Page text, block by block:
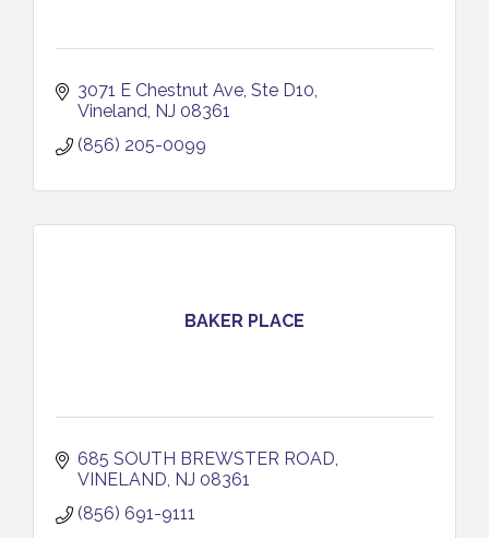
3071 E Chestnut Ave Ste D10
Vineland NJ 08361
(856) 205-0099
BAKER PLACE
685 SOUTH BREWSTER ROAD
VINELAND NJ 08361
(856) 691-9111